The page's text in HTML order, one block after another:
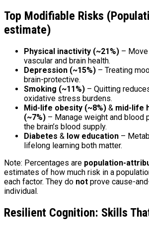
Top Modifiable Risks
estimate)
Physical inactivity (~21%) –
vascular and brain health.
Depression (~15%) – Treating
brain-protective.
Smoking (~11%) – Quitting
oxidative stress burdens.
Mid-life obesity (~8%) & mid-life
(~7%) – Manage weight and blood
the brain’s blood supply.
Diabetes & low education –
lifelong learning both matter.
Note: Percentages are population-
estimates of how much risk in a
each factor. They do not prove cause-
individual.
Resilient Cognition: Skills